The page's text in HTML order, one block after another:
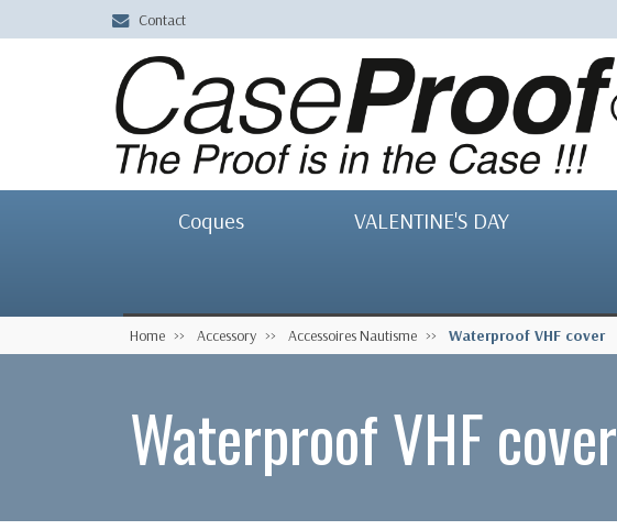
Contact
Coques VALENTINE'S DAY
Home Accessory Accessoires Nautisme Waterproof VHF cover
Waterproof VHF cover